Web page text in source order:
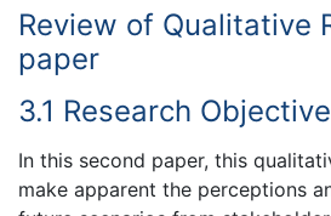
Review of Qualitative
paper
3.1 Research
In this second paper, this
make apparent the perceptions